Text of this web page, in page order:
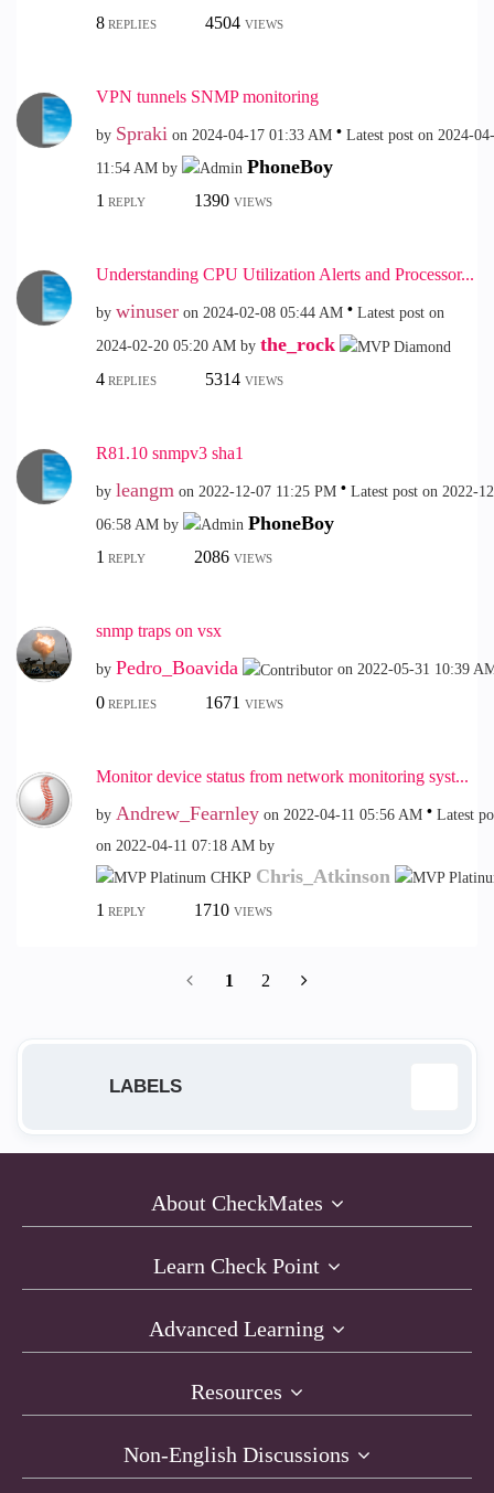
8REPLIES 4504 VIEWS
VPN tunnels SNMP monitoring
by Spraki on ‎2024-04-17 01:33 AM Latest post on ‎2024-
11:54 AM by PhoneBoy
1 REPLY 1390 VIEWS
Understanding CPU Utilization Alerts and Processor...
by winuser on ‎2024-02-08 05:44 AM
Latest post on
‎2024-02-20 05:20 AM by the_rock
4REPLIES 5314 VIEWS
R81.10 snmpv3 sha1
by leangm on ‎2022-12-07 11:25 PM Latest post on ‎2022-
06:58 AM by PhoneBoy
1 REPLY 2086 VIEWS
snmp traps on vsx
by Pedro_Boavida on ‎2022-05-31 10:39
0REPLIES 1671 VIEWS
Monitor device status from network monitoring syst...
by Andrew_Fearnley on ‎2022-04-11 05:56 AM
Latest
on ‎2022-04-11 07:18 AM by
Chris_Atkinson
1 REPLY 1710 VIEWS
1 2
LABELS
Anti-Exploit 1
AntiRansomware
About CheckMates
Learn Check Point
Advanced Learning
Resources
Non-English Discussions